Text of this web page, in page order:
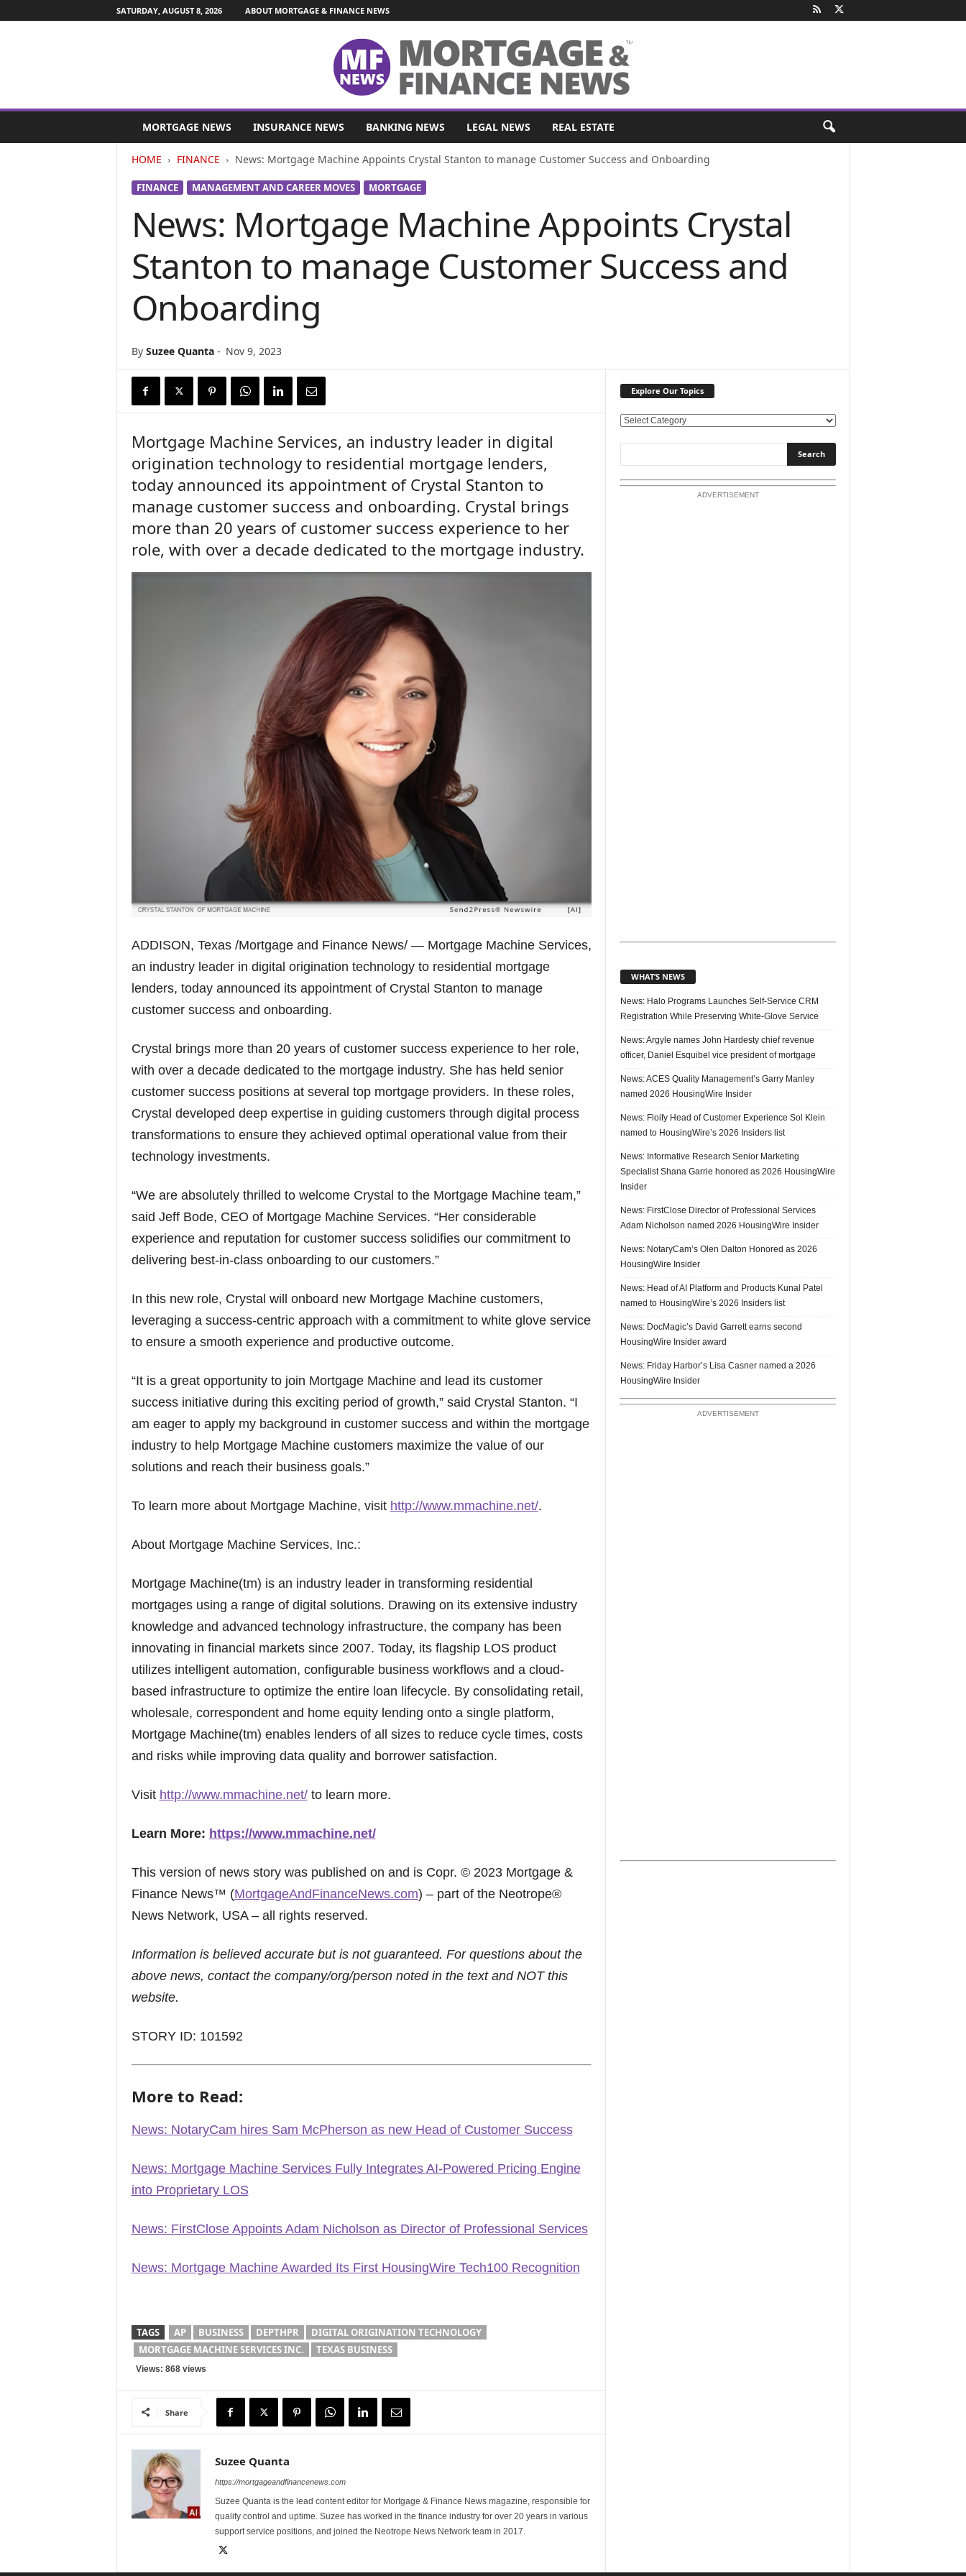
SATURDAY, AUGUST 8, 2026 ABOUT MORTGAGE & FINANCE NEWS
MORTGAGE NEWS INSURANCE NEWS BANKING NEWS LEGAL NEWS REAL ESTATE
HOME FINANCE News: Mortgage Machine Appoints Crystal Stanton to manage Customer Success and Onboarding
FINANCE MANAGEMENT AND CAREER MOVES MORTGAGE
News: Mortgage Machine Appoints Crystal
Stanton to manage Customer Success and
Onboarding
By Suzee Quanta- Nov 9, 2023
Mortgage Machine Services, an industry leader in digital
origination technology to residential mortgage lenders,
today announced its appointment of Crystal Stanton to
manage customer success and onboarding. Crystal brings
more than 20 years of customer success experience to her
role, with over a decade dedicated to the mortgage industry.
ADDISON, Texas /Mortgage and Finance News/ — Mortgage Machine Services,
an industry leader in digital origination technology to residential mortgage
lenders, today announced its appointment of Crystal Stanton to manage
customer success and onboarding.
Crystal brings more than 20 years of customer success experience to her role,
with over a decade dedicated to the mortgage industry. She has held senior
customer success positions at several top mortgage providers. In these roles,
Crystal developed deep expertise in guiding customers through digital process
transformations to ensure they achieved optimal operational value from their
technology investments.
“We are absolutely thrilled to welcome Crystal to the Mortgage Machine team,”
said Jeff Bode, CEO of Mortgage Machine Services. “Her considerable
experience and reputation for customer success solidifies our commitment to
delivering best-in-class onboarding to our customers.”
In this new role, Crystal will onboard new Mortgage Machine customers,
leveraging a success-centric approach with a commitment to white glove service
to ensure a smooth experience and productive outcome.
“It is a great opportunity to join Mortgage Machine and lead its customer
success initiative during this exciting period of growth,” said Crystal Stanton. “I
am eager to apply my background in customer success and within the mortgage
industry to help Mortgage Machine customers maximize the value of our
solutions and reach their business goals.”
To learn more about Mortgage Machine, visit http://www.mmachine.net/.
About Mortgage Machine Services, Inc.:
Mortgage Machine(tm) is an industry leader in transforming residential
mortgages using a range of digital solutions. Drawing on its extensive industry
knowledge and advanced technology infrastructure, the company has been
innovating in financial markets since 2007. Today, its flagship LOS product
utilizes intelligent automation, configurable business workflows and a cloud-
based infrastructure to optimize the entire loan lifecycle. By consolidating retail,
wholesale, correspondent and home equity lending onto a single platform,
Mortgage Machine(tm) enables lenders of all sizes to reduce cycle times, costs
and risks while improving data quality and borrower satisfaction.
Visit http://www.mmachine.net/to learn more.
Learn More: https://www.mmachine.net/
This version of news story was published on and is Copr. © 2023 Mortgage &
Finance News™ (MortgageAndFinanceNews.com) – part of the Neotrope®
News Network, USA – all rights reserved.
Information is believed accurate but is not guaranteed. For questions about the
above news, contact the company/org/person noted in the text and NOT this
website.
STORY ID: 101592
More to Read:
News: NotaryCam hires Sam McPherson as new Head of Customer Success
News: Mortgage Machine Services Fully Integrates AI-Powered Pricing Engine
into Proprietary LOS
News: FirstClose Appoints Adam Nicholson as Director of Professional Services
News: Mortgage Machine Awarded Its First HousingWire Tech100 Recognition
TAGS AP BUSINESS DEPTHPR
DIGITAL ORIGINATION TECHNOLOGY
MORTGAGE MACHINE SERVICES INC.
TEXAS BUSINESS
Views: 868 views
Share
Suzee Quanta
https://mortgageandfinancenews.com
Suzee Quanta is the lead content editor for Mortgage & Finance News magazine, responsible for
quality control and uptime. Suzee has worked in the finance industry for over 20 years in various
support service positions, and joined the Neotrope News Network team in 2017.
Explore Our Topics
E
l
o
ADVERTISEMENT
WHAT’S NEWS
News: Halo Programs Launches Self-Service CRM
Registration While Preserving White-Glove Service
News: Argyle names John Hardesty chief revenue
officer, Daniel Esquibel vice president of mortgage
News: ACES Quality Management’s Garry Manley
named 2026 HousingWire Insider
News: Floify Head of Customer Experience Sol Klein
named to HousingWire’s 2026 Insiders list
News: Informative Research Senior Marketing
Specialist Shana Garrie honored as 2026 HousingWire
Insider
News: FirstClose Director of Professional Services
Adam Nicholson named 2026 HousingWire Insider
News: NotaryCam’s Olen Dalton Honored as 2026
HousingWire Insider
News: Head of AI Platform and Products Kunal Patel
named to HousingWire’s 2026 Insiders list
News: DocMagic’s David Garrett earns second
HousingWire Insider award
News: Friday Harbor’s Lisa Casner named a 2026
HousingWire Insider
ADVERTISEMENT